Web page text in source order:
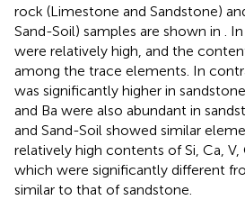
rock (Limestone and Sandstone)
Sand-Soil) samples are shown in .
were relatively high, and the
among the trace elements. In
was significantly higher in
and Ba were also abundant in
and Sand-Soil showed similar
relatively high contents of Si, Ca, V,
which were significantly different
similar to that of sandstone.